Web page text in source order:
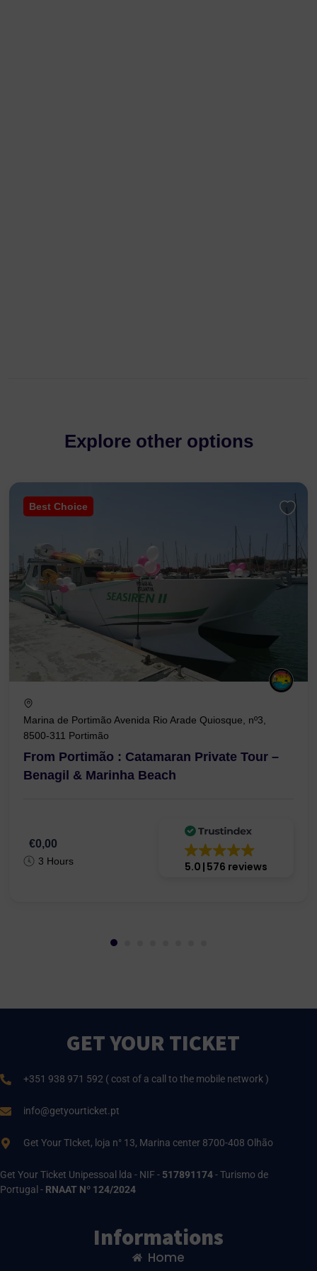
Explore other options
Best Choice
Marina de Portimão Avenida Rio Arade Quiosque, nº3,
8500-311 Portimão
From Portimão : Catamaran Private Tour –
Benagil & Marinha Beach
€0,00
3 Hours 5.0 576 reviews
GET YOUR TICKET
+351 938 971 592 ( cost of a call to the mobile network )
info@getyourticket.pt
Get Your TIcket, loja n° 13, Marina center 8700-408 Olhão
Get Your Ticket Unipessoal lda - NIF - 517891174- Turismo de
Portugal - RNAAT Nº 124/2024
Informations
Home